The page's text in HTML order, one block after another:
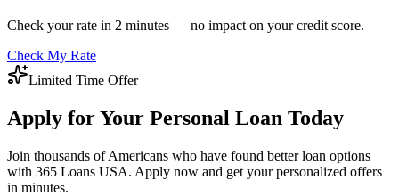
Check your rate in 2 minutes — no impact on your credit score.
Check My Rate
Limited Time Offer
Apply for Your Personal Loan Today
Join thousands of Americans who have found better loan options
with 365 Loans USA. Apply now and get your personalized offers
in minutes.